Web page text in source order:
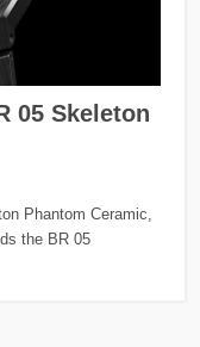
05 Skeleton
Phantom Ceramic,
the BR 05